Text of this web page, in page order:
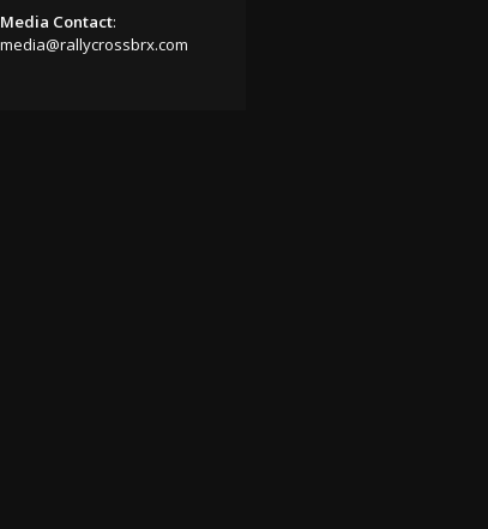
Media Contact:
media@rallycrossbrx.com